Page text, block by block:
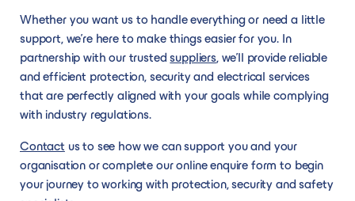
Whether you want us to handle everything or need a little
support, we’re here to make things easier for you. In
partnership with our trustedsuppliers, we’ll provide reliable
and efficient protection, security and electrical services
that are perfectly aligned with your goals while complying
with industry regulations.
Contactus to see how we can support you and your
organisation or complete our online enquire form to begin
your journey to working with protection, security and safety